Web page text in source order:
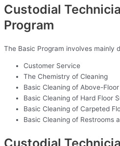
Custodial
Program
The Basic Program involves mainly
Customer Service
The Chemistry of Cleaning
Basic Cleaning of Above-
Basic Cleaning of Hard Floor
Basic Cleaning of Carpeted
Basic Cleaning of Restrooms